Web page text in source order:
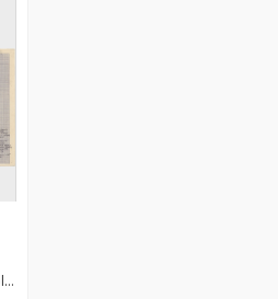
NW wykopu średniowiecze wczesne